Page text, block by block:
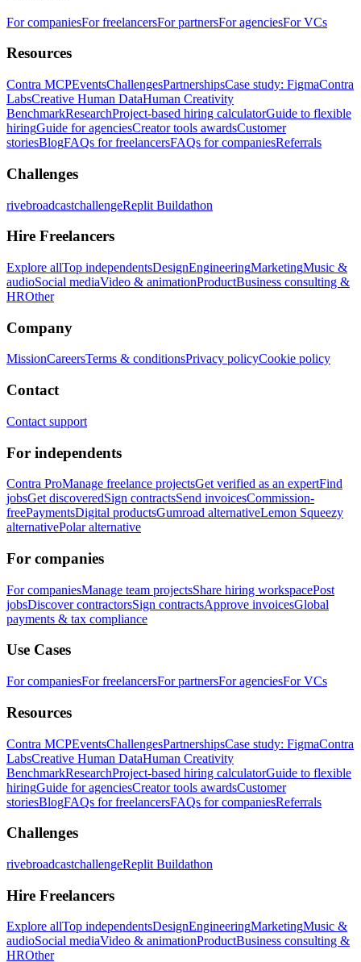
For companiesFor freelancersFor partnersFor agenciesFor VCs
Resources
Contra MCPEventsChallengesPartnershipsCase study: FigmaContra
LabsCreative Human DataHuman Creativity
BenchmarkResearchProject-based hiring calculatorGuide to flexible
hiringGuide for agenciesCreator tools awardsCustomer
storiesBlogFAQs for freelancersFAQs for companiesReferrals
Challenges
rivebroadcastchallengeReplit Buildathon
Hire Freelancers
Explore allTop independentsDesignEngineeringMarketingMusic &
audioSocial mediaVideo & animationProductBusiness consulting &
HROther
Company
MissionCareersTerms & conditionsPrivacy policyCookie policy
Contact
Contact support
For independents
Contra ProManage freelance projectsGet verified as an expertFind
jobsGet discoveredSign contractsSend invoicesCommission-
freePaymentsDigital productsGumroad alternativeLemon Squeezy
alternativePolar alternative
For companies
For companiesManage team projectsShare hiring workspacePost
jobsDiscover contractorsSign contractsApprove invoicesGlobal
payments & tax compliance
Use Cases
For companiesFor freelancersFor partnersFor agenciesFor VCs
Resources
Contra MCPEventsChallengesPartnershipsCase study: FigmaContra
LabsCreative Human DataHuman Creativity
BenchmarkResearchProject-based hiring calculatorGuide to flexible
hiringGuide for agenciesCreator tools awardsCustomer
storiesBlogFAQs for freelancersFAQs for companiesReferrals
Challenges
rivebroadcastchallengeReplit Buildathon
Hire Freelancers
Explore allTop independentsDesignEngineeringMarketingMusic &
audioSocial mediaVideo & animationProductBusiness consulting &
HROther